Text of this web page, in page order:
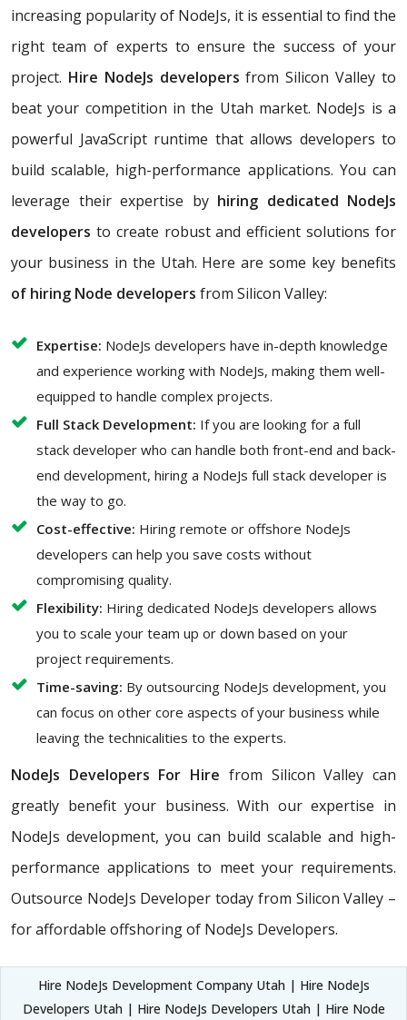
increasing popularity of NodeJs, it is essential to find the
right team of experts to ensure the success of your
project. Hire NodeJs developers from Silicon Valley to
beat your competition in the Utah market. NodeJs is a
powerful JavaScript runtime that allows developers to
build scalable, high-performance applications. You can
leverage their expertise by hiring dedicated NodeJs
developers to create robust and efficient solutions for
your business in the Utah. Here are some key benefits
of hiring Node developers from Silicon Valley:
Expertise: NodeJs developers have in-depth knowledge
and experience working with NodeJs, making them well-
equipped to handle complex projects.
Full Stack Development: If you are looking for a full
stack developer who can handle both front-end and back-
end development, hiring a NodeJs full stack developer is
the way to go.
Cost-effective: Hiring remote or offshore NodeJs
developers can help you save costs without
compromising quality.
Flexibility: Hiring dedicated NodeJs developers allows
you to scale your team up or down based on your
project requirements.
Time-saving: By outsourcing NodeJs development, you
can focus on other core aspects of your business while
leaving the technicalities to the experts.
NodeJs Developers For Hire from Silicon Valley can
greatly benefit your business. With our expertise in
NodeJs development, you can build scalable and high-
performance applications to meet your requirements.
Outsource NodeJs Developer today from Silicon Valley –
for affordable offshoring of NodeJs Developers.
Hire NodeJs Development Company Utah | Hire NodeJs
Developers Utah | Hire NodeJs Developers Utah | Hire Node